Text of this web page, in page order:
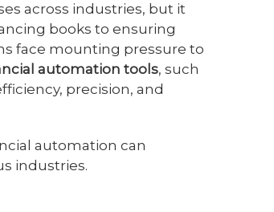
across industries, but it
books to ensuring
face mounting pressure to
automation tools, such
precision, and
automation can
industries.